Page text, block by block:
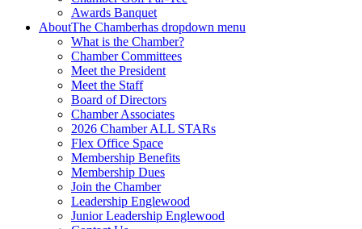
Awards Banquet
AboutThe Chamberhas dropdown menu
What is the Chamber?
Chamber Committees
Meet the President
Meet the Staff
Board of Directors
Chamber Associates
2026 Chamber ALL STARs
Flex Office Space
Membership Benefits
Membership Dues
Join the Chamber
Leadership Englewood
Junior Leadership Englewood